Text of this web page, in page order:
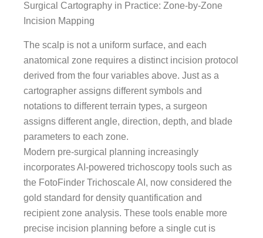
Surgical Cartography in Practice: Zone-by-Zone
Incision Mapping
The scalp is not a uniform surface, and each
anatomical zone requires a distinct incision protocol
derived from the four variables above. Just as a
cartographer assigns different symbols and
notations to different terrain types, a surgeon
assigns different angle, direction, depth, and blade
parameters to each zone.
Modern pre-surgical planning increasingly
incorporates AI-powered trichoscopy tools such as
the FotoFinder Trichoscale AI, now considered the
gold standard for density quantification and
recipient zone analysis. These tools enable more
precise incision planning before a single cut is